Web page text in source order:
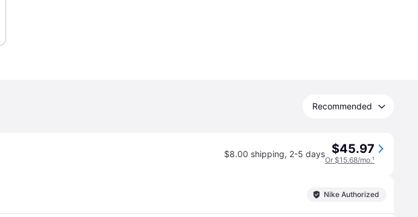
Recommended
$8.00 shipping, 2-5 days $45.97
Or $15.68/mo.¹
Nike Authorized